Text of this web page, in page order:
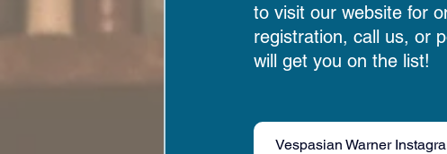
to visit our website for
registration, call us, or
will get you on the list!
Vespasian Warner